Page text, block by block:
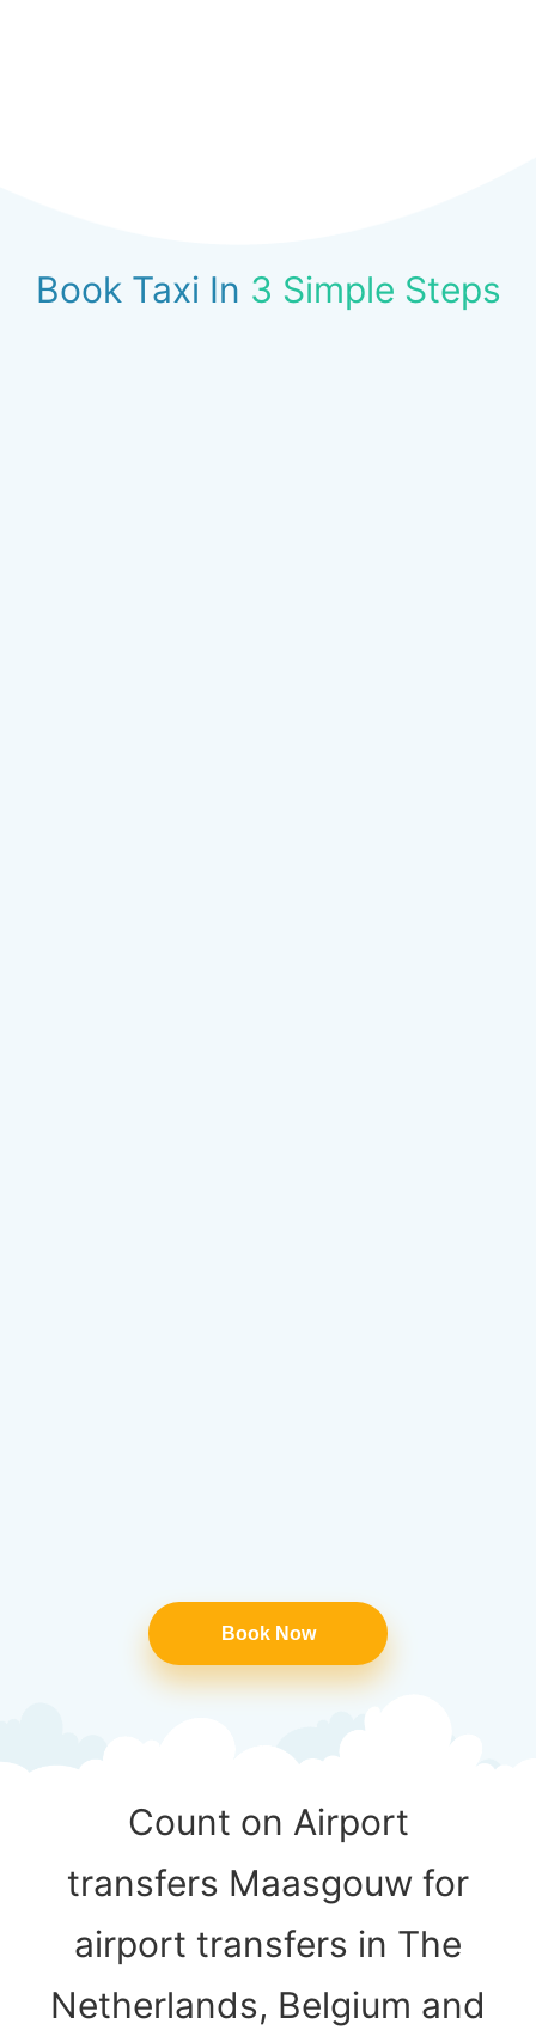
Book Taxi In 3 Simple Steps
Book Now
Count on Airport
transfers Maasgouw for
airport transfers in The
Netherlands, Belgium and